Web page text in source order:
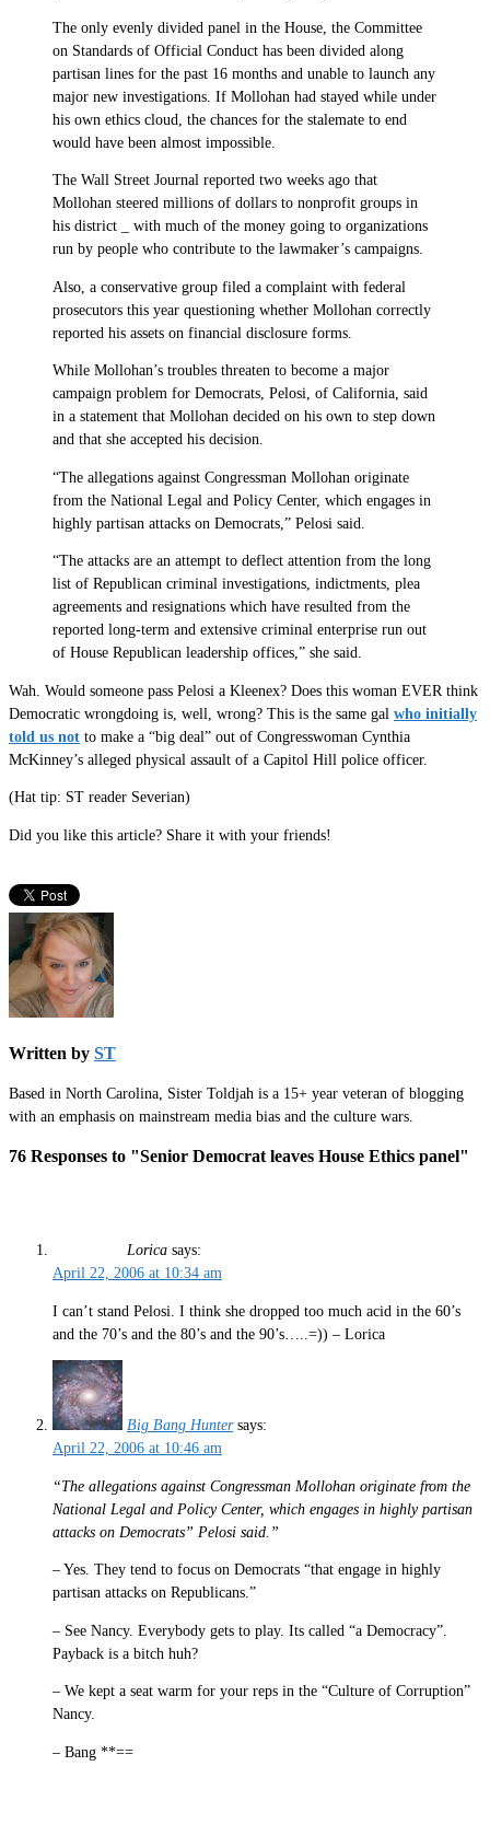
The only evenly divided panel in the House, the Committee
on Standards of Official Conduct has been divided along
partisan lines for the past 16 months and unable to launch any
major new investigations. If Mollohan had stayed while under
his own ethics cloud, the chances for the stalemate to end
would have been almost impossible.
The Wall Street Journal reported two weeks ago that
Mollohan steered millions of dollars to nonprofit groups in
his district _ with much of the money going to organizations
run by people who contribute to the lawmaker’s campaigns.
Also, a conservative group filed a complaint with federal
prosecutors this year questioning whether Mollohan correctly
reported his assets on financial disclosure forms.
While Mollohan’s troubles threaten to become a major
campaign problem for Democrats, Pelosi, of California, said
in a statement that Mollohan decided on his own to step down
and that she accepted his decision.
“The allegations against Congressman Mollohan originate
from the National Legal and Policy Center, which engages in
highly partisan attacks on Democrats,” Pelosi said.
“The attacks are an attempt to deflect attention from the long
list of Republican criminal investigations, indictments, plea
agreements and resignations which have resulted from the
reported long-term and extensive criminal enterprise run out
of House Republican leadership offices,” she said.
Wah. Would someone pass Pelosi a Kleenex? Does this woman EVER think
Democratic wrongdoing is, well, wrong? This is the same gal who initially
told us not to make a “big deal” out of Congresswoman Cynthia
McKinney’s alleged physical assault of a Capitol Hill police officer.
(Hat tip: ST reader Severian)
Did you like this article? Share it with your friends!
Written by ST
Based in North Carolina, Sister Toldjah is a 15+ year veteran of blogging
with an emphasis on mainstream media bias and the culture wars.
76 Responses to "Senior Democrat leaves House Ethics panel"
Lorica says:
April 22, 2006 at 10:34 am
I can’t stand Pelosi. I think she dropped too much acid in the 60’s
and the 70’s and the 80’s and the 90’s…..=)) – Lorica
Big Bang Hunter says:
April 22, 2006 at 10:46 am
“The allegations against Congressman Mollohan originate from the
National Legal and Policy Center, which engages in highly partisan
attacks on Democrats” Pelosi said.”
– Yes. They tend to focus on Democrats “that engage in highly
partisan attacks on Republicans.”
– See Nancy. Everybody gets to play. Its called “a Democracy”.
Payback is a bitch huh?
– We kept a seat warm for your reps in the “Culture of Corruption”
Nancy.
– Bang **==